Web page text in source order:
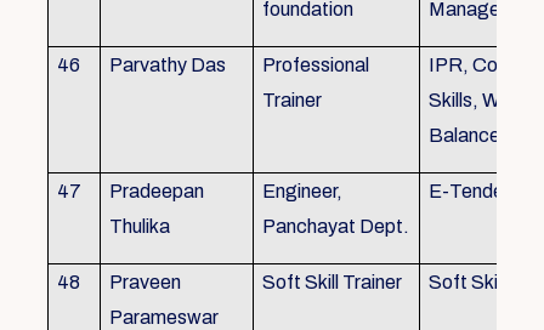
foundation
Management
46 Parvathy Das
Professional
Trainer
IPR,
Skills, Work
Balance
47
Pradeepan
Thulika
Engineer,
Panchayat Dept.
E-Tender
48
Praveen
Parameswar
Soft Skill Trainer Soft Skill